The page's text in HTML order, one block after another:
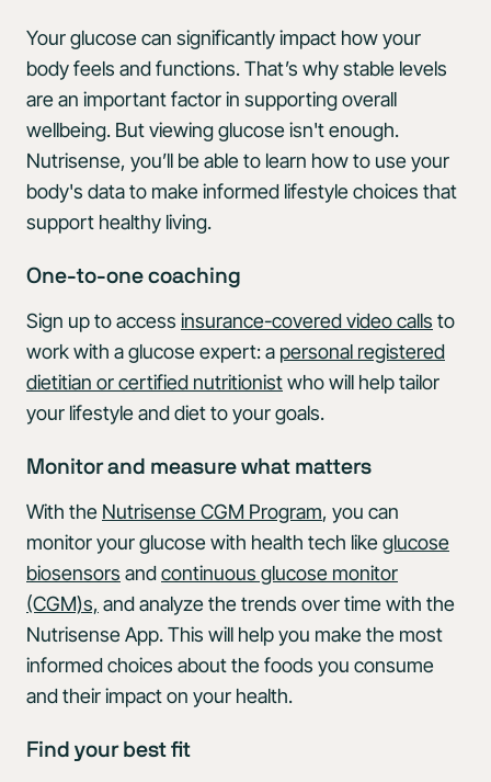
Your glucose can significantly impact how your
body feels and functions. That’s why stable levels
are an important factor in supporting overall
wellbeing. But viewing glucose isn't enough.
Nutrisense, you’ll be able to learn how to use your
body's data to make informed lifestyle choices that
support healthy living.
One-to-one coaching
Sign up to access insurance-covered video calls to
work with a glucose expert: a personal registered
dietitian or certified nutritionistwho will help tailor
your lifestyle and diet to your goals.
Monitor and measure what matters
With the Nutrisense CGM Program, you can
monitor your glucose with health tech likeglucose
biosensors andcontinuous glucose monitor
(CGM)s, and analyze the trends over time with the
Nutrisense App. This will help you make the most
informed choices about the foods you consume
and their impact on your health.
Find your best fit